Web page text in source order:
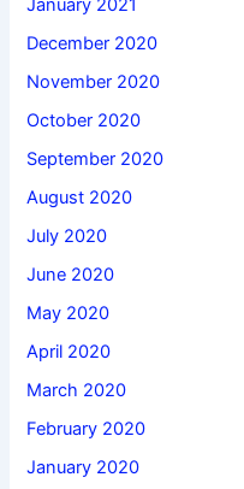
January 2021
December 2020
November 2020
October 2020
September 2020
August 2020
July 2020
June 2020
May 2020
April 2020
March 2020
February 2020
January 2020